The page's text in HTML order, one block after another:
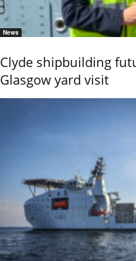
News
Clyde shipbuilding
Glasgow yard visit